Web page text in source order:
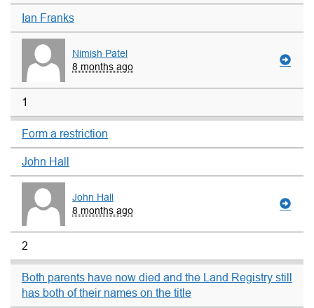
Ian Franks
Nimish Patel
8 months ago
1
Form a restriction
John Hall
John Hall
8 months ago
2
Both parents have now died and the Land Registry still
has both of their names on the title